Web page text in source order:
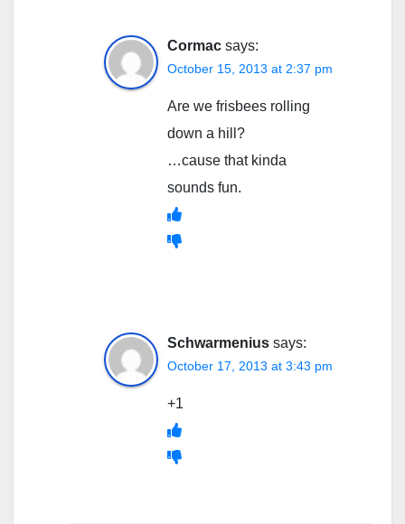
Cormac says:
October 15, 2013 at 2:37 pm
Are we frisbees rolling
down a hill?
…cause that kinda
sounds fun.
Schwarmenius says:
October 17, 2013 at 3:43 pm
+1